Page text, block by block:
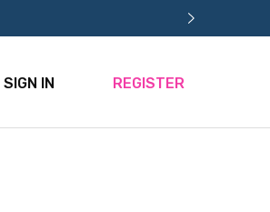
SIGN IN REGISTER